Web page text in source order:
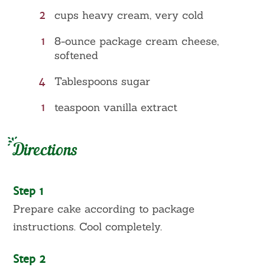
2
cups heavy cream, very cold
1
8-ounce package cream cheese,
softened
4
Tablespoons sugar
1
teaspoon vanilla extract
Directions
Step 1
Prepare cake according to package
instructions. Cool completely.
Step 2